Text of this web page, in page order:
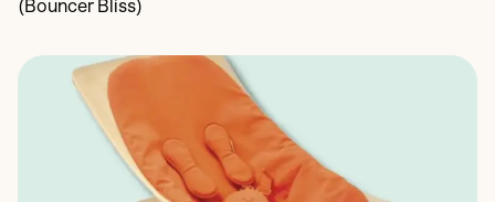
(Bouncer Bliss)